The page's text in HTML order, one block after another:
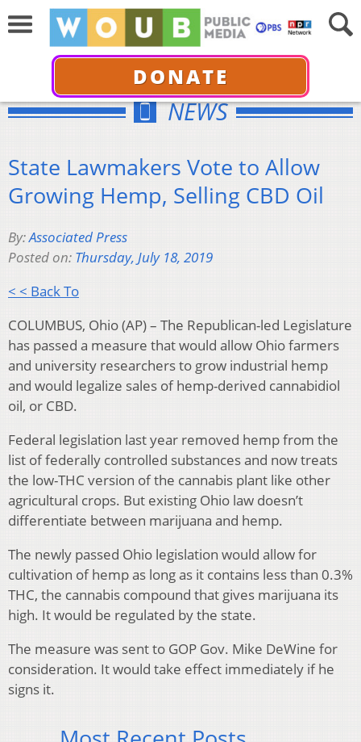
DONATE
NEWS
State Lawmakers Vote to Allow
Growing Hemp, Selling CBD Oil
By:Associated Press
Posted on: Thursday, July 18, 2019
< < Back To
COLUMBUS, Ohio (AP) – The Republican-led Legislature
has passed a measure that would allow Ohio farmers
and university researchers to grow industrial hemp
and would legalize sales of hemp-derived cannabidiol
oil, or CBD.
Federal legislation last year removed hemp from the
list of federally controlled substances and now treats
the low-THC version of the cannabis plant like other
agricultural crops. But existing Ohio law doesn’t
differentiate between marijuana and hemp.
The newly passed Ohio legislation would allow for
cultivation of hemp as long as it contains less than 0.3%
THC, the cannabis compound that gives marijuana its
high. It would be regulated by the state.
The measure was sent to GOP Gov. Mike DeWine for
consideration. It would take effect immediately if he
signs it.